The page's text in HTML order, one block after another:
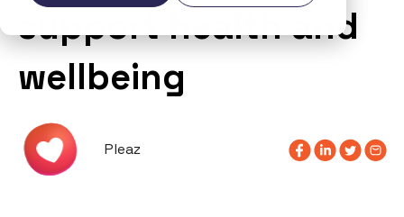
support health and
wellbeing
Pleaz